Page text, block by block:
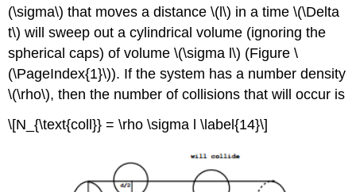
(\sigma\) that moves a distance \(l\) in a time \(\Delta
t\) will sweep out a cylindrical volume (ignoring the
spherical caps) of volume \(\sigma l\) (Figure \
(\PageIndex{1}\)). If the system has a number density
\(\rho\), then the number of collisions that will occur is
\[N_{\text{coll}} = \rho \sigma l \label{14}\]